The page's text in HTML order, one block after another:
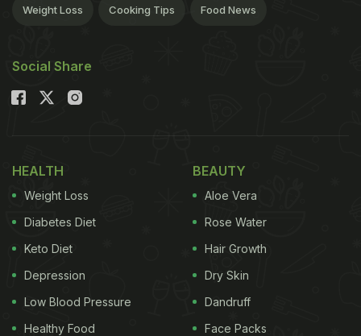
Weight Loss Cooking Tips Food News
Social Share
HEALTH
Weight Loss
Diabetes Diet
Keto Diet
Depression
Low Blood Pressure
Healthy Food
BEAUTY
Aloe Vera
Rose Water
Hair Growth
Dry Skin
Dandruff
Face Packs